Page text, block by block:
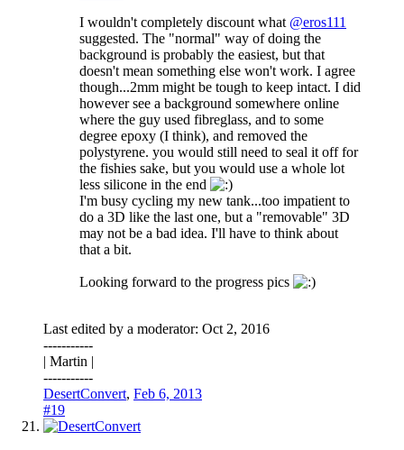
I wouldn't completely discount what @eros111
suggested. The "normal" way of doing the
background is probably the easiest, but that
doesn't mean something else won't work. I agree
though...2mm might be tough to keep intact. I did
however see a background somewhere online
where the guy used fibreglass, and to some
degree epoxy (I think), and removed the
polystyrene. you would still need to seal it off for
the fishies sake, but you would use a whole lot
less silicone in the end
I'm busy cycling my new tank...too impatient to
do a 3D like the last one, but a "removable" 3D
may not be a bad idea. I'll have to think about
that a bit.
Looking forward to the progress pics
Last edited by a moderator: Oct 2, 2016
-----------
| Martin |
-----------
DesertConvert, Feb 6, 2013
#19